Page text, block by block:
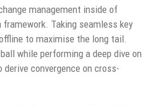
management inside of
Taking seamless key
to maximise the long tail.
while performing a deep dive on
convergence on cross-